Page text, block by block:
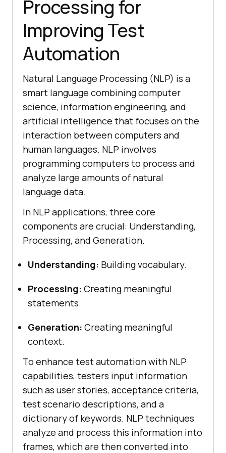
Processing for
Improving Test
Automation
Natural Language Processing (NLP) is a
smart language combining computer
science, information engineering, and
artificial intelligence that focuses on the
interaction between computers and
human languages. NLP involves
programming computers to process and
analyze large amounts of natural
language data.
In NLP applications, three core
components are crucial: Understanding,
Processing, and Generation.
Understanding: Building vocabulary.
Processing: Creating meaningful
statements.
Generation: Creating meaningful
context.
To enhance test automation with NLP
capabilities, testers input information
such as user stories, acceptance criteria,
test scenario descriptions, and a
dictionary of keywords. NLP techniques
analyze and process this information into
frames, which are then converted into